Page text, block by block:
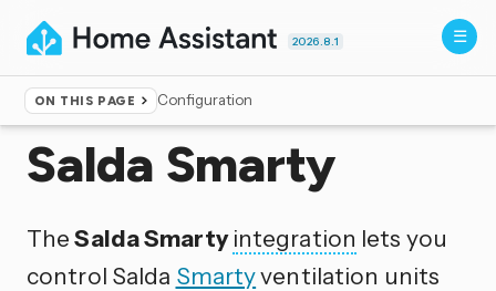
2026.8.1
ON THIS PAGE Configuration
Home ▸Integrations
Salda Smarty
TheSalda Smarty integration lets you
control Salda Smartyventilation units